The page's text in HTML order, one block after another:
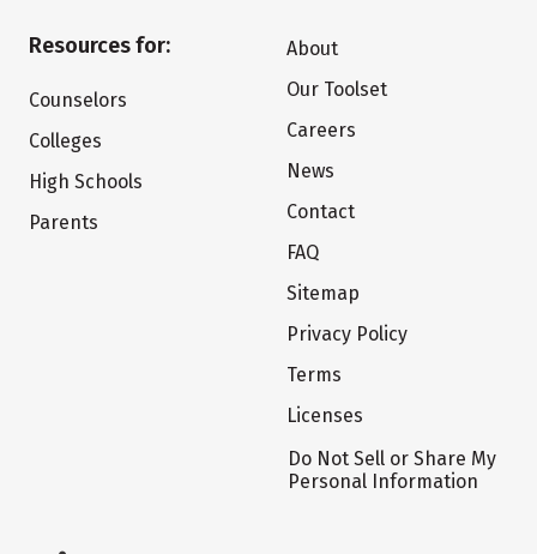
Resources for:
Counselors
Colleges
High Schools
Parents
About
Our Toolset
Careers
News
Contact
FAQ
Sitemap
Privacy Policy
Terms
Licenses
Do Not Sell or Share My
Personal Information